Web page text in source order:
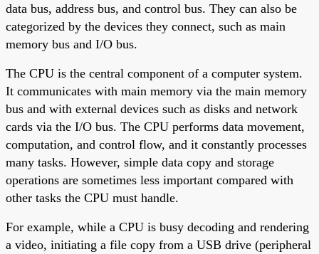
data bus, address bus, and control bus. They can also be
categorized by the devices they connect, such as main
memory bus and I/O bus.
The CPU is the central component of a computer system.
It communicates with main memory via the main memory
bus and with external devices such as disks and network
cards via the I/O bus. The CPU performs data movement,
computation, and control flow, and it constantly processes
many tasks. However, simple data copy and storage
operations are sometimes less important compared with
other tasks the CPU must handle.
For example, while a CPU is busy decoding and rendering
a video, initiating a file copy from a USB drive (peripheral